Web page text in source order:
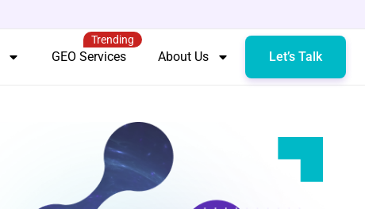
GEO Services
Trending
About Us Let’s Talk